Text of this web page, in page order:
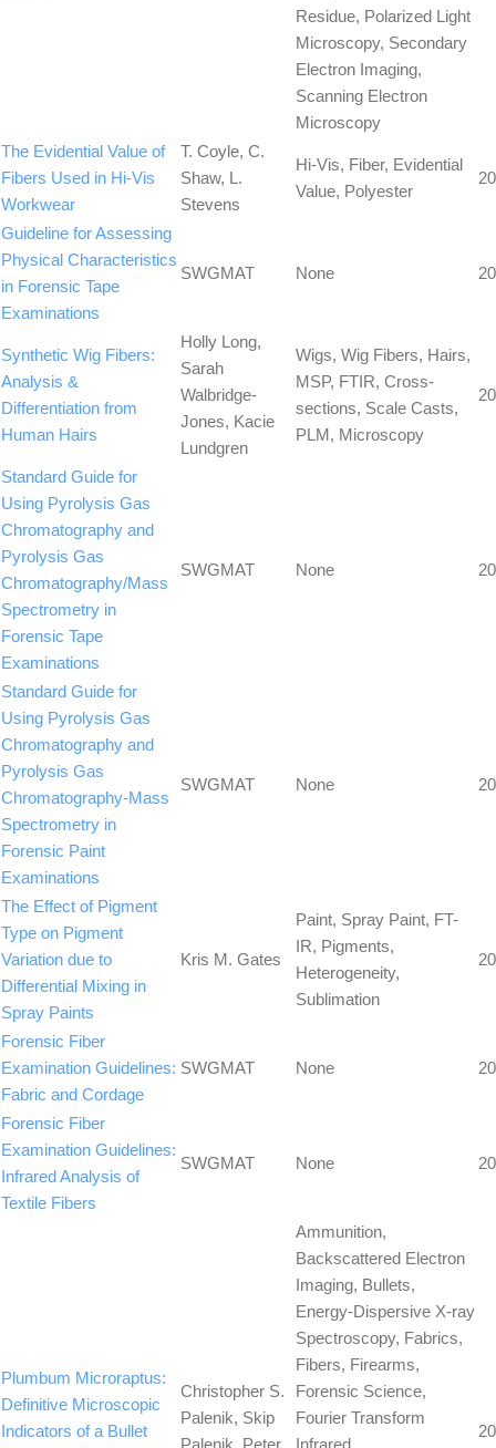
Residue, Polarized Light
Microscopy, Secondary
Electron Imaging,
Scanning Electron
Microscopy
The Evidential Value of
Fibers Used in Hi-Vis
Workwear
T. Coyle, C.
Shaw, L.
Stevens
Hi-Vis, Fiber, Evidential
Value, Polyester
Guideline for Assessing
Physical Characteristics
in Forensic Tape
Examinations
SWGMAT None
Synthetic Wig Fibers:
Analysis &
Differentiation from
Human Hairs
Holly Long,
Sarah
Walbridge-
Jones, Kacie
Lundgren
Wigs, Wig Fibers, Hairs,
MSP, FTIR, Cross-
sections, Scale Casts,
PLM, Microscopy
Standard Guide for
Using Pyrolysis Gas
Chromatography and
Pyrolysis Gas
Chromatography/Mass
Spectrometry in
Forensic Tape
Examinations
SWGMAT None
Standard Guide for
Using Pyrolysis Gas
Chromatography and
Pyrolysis Gas
Chromatography-Mass
Spectrometry in
Forensic Paint
Examinations
SWGMAT None
The Effect of Pigment
Type on Pigment
Variation due to
Differential Mixing in
Spray Paints
Kris M. Gates
Paint, Spray Paint, FT-
IR, Pigments,
Heterogeneity,
Sublimation
Forensic Fiber
Examination Guidelines:
Fabric and Cordage
SWGMAT None
Forensic Fiber
Examination Guidelines:
Infrared Analysis of
Textile Fibers
SWGMAT None
Plumbum Microraptus:
Definitive Microscopic
Indicators of a Bullet
Christopher S.
Palenik, Skip
Palenik, Peter
Ammunition,
Backscattered Electron
Imaging, Bullets,
Energy-Dispersive X-ray
Spectroscopy, Fabrics,
Fibers, Firearms,
Forensic Science,
Fourier Transform
Infrared